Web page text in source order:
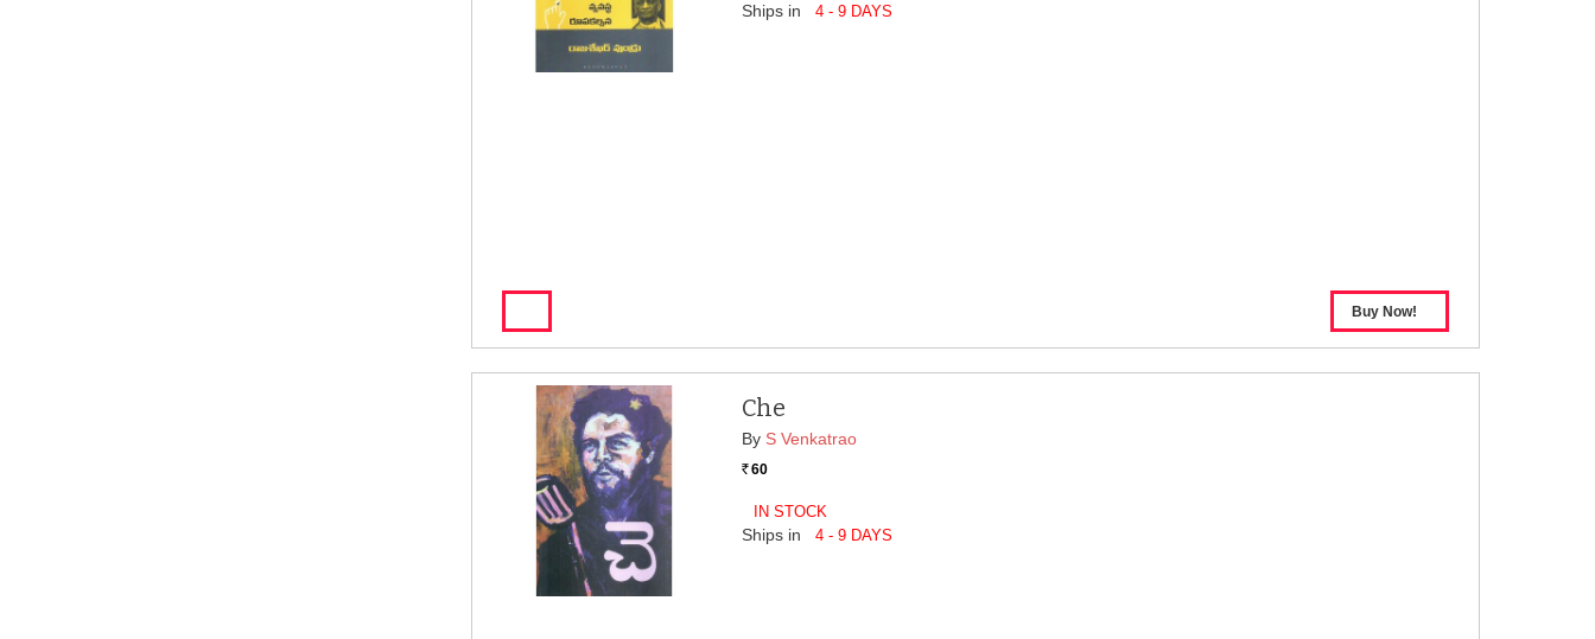
Ships in 4 - 9 DAYS
Che
By S Venkatrao
Rs. 60
IN STOCK
Ships in 4 - 9 DAYS